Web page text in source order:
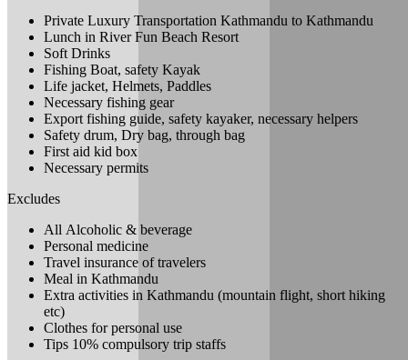
Private Luxury Transportation Kathmandu to Kathmandu
Lunch in River Fun Beach Resort
Soft Drinks
Fishing Boat, safety Kayak
Life jacket, Helmets, Paddles
Necessary fishing gear
Export fishing guide, safety kayaker, necessary helpers
Safety drum, Dry bag, through bag
First aid kid box
Necessary permits
Excludes
All Alcoholic & beverage
Personal medicine
Travel insurance of travelers
Meal in Kathmandu
Extra activities in Kathmandu (mountain flight, short hiking
etc)
Clothes for personal use
Tips 10% compulsory trip staffs